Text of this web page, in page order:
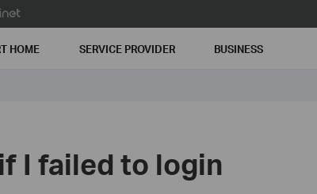
HOME SERVICE PROVIDER BUSINESS
I failed to login